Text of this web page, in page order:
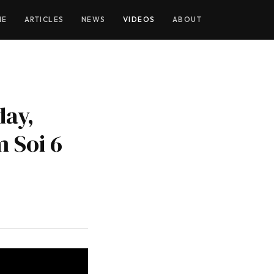
ARTICLES NEWS VIDEOS ABOUT
Soi 6